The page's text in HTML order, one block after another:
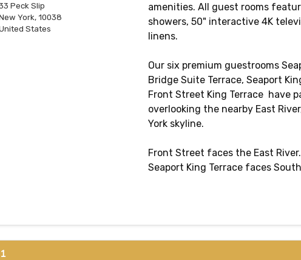
Peck Slip
York, 10038
States
amenities. All guest rooms
showers, 50" interactive 4K
linens.
Our six premium guestrooms
Bridge Suite Terrace, Seaport
Front Street King Terrace have
overlooking the nearby East
York skyline.
Front Street faces the East River.
Seaport King Terrace faces